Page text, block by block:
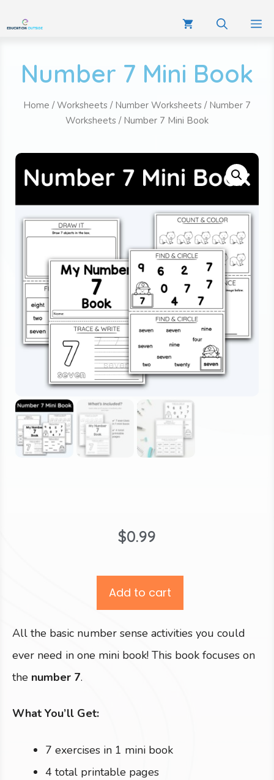
Number 7 Mini Book
Home /Worksheets / Number Worksheets / Number 7
Worksheets / Number 7 Mini Book
$0.99
Add to cart
All the basic number sense activities you could
ever need in one mini book! This book focuses on
the number 7.
What You’ll Get:
7 exercises in 1 mini book
4 total printable pages